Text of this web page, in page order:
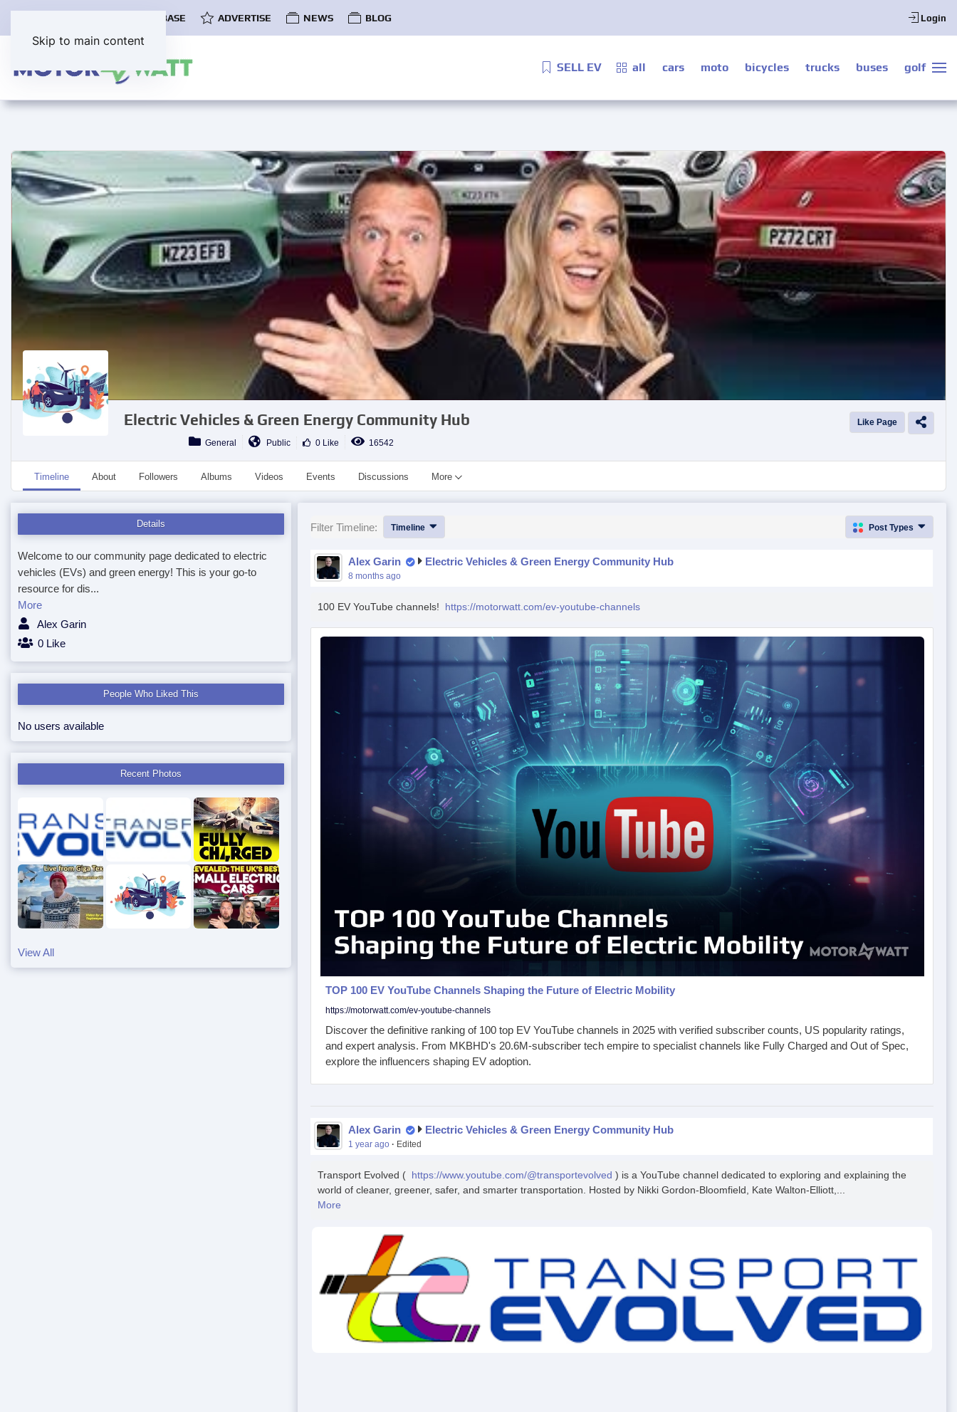
Skip to main content
EV DATABASE ADVERTISE NEWS BLOG Login
SELL EV all cars moto bicycles trucks buses golf
Electric Vehicles & Green Energy Community Hub
General Public 0 Like 16542
Like Page
Timeline About Followers Albums Videos Events Discussions More
Details
Welcome to our community page dedicated to electric
vehicles (EVs) and green energy! This is your go-to
resource for dis...
More
Alex Garin
0 Like
People Who Liked This
No users available
Recent Photos
View All
Filter Timeline: Timeline Post Types
Alex Garin Electric Vehicles & Green Energy Community Hub
8 months ago
100 EV YouTube channels! https://motorwatt.com/ev-youtube-channels
TOP 100 EV YouTube Channels Shaping the Future of Electric Mobility
https://motorwatt.com/ev-youtube-channels
Discover the definitive ranking of 100 top EV YouTube channels in 2025 with verified subscriber counts, US popularity ratings,
and expert analysis. From MKBHD's 20.6M-subscriber tech empire to specialist channels like Fully Charged and Out of Spec,
explore the influencers shaping EV adoption.
Alex Garin Electric Vehicles & Green Energy Community Hub
1 year ago · Edited
Transport Evolved ( https://www.youtube.com/@transportevolved ) is a YouTube channel dedicated to exploring and explaining the
world of cleaner, greener, safer, and smarter transportation. Hosted by Nikki Gordon-Bloomfield, Kate Walton-Elliott,...
More